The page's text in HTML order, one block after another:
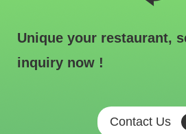
Unique your restaurant,
inquiry now !
Contact Us